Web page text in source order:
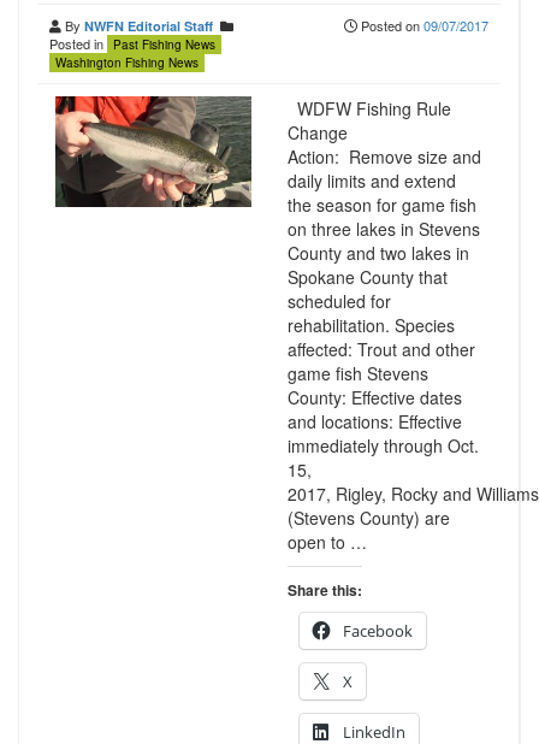
By NWFN Editorial Staff
Posted in
Past Fishing News
Washington Fishing News
Posted on09/07/2017
WDFW Fishing Rule
Change
Action: Remove size and
daily limits and extend
the season for game fish
on three lakes in Stevens
County and two lakes in
Spokane County that
scheduled for
rehabilitation. Species
affected: Trout and other
game fish Stevens
County: Effective dates
and locations: Effective
immediately through Oct.
15,
2017, Rigley, Rocky and
(Stevens County) are
open to …
Share this:
Facebook
X
LinkedIn